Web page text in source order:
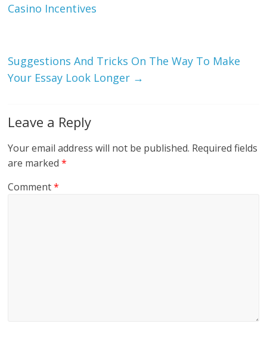
Casino Incentives
Suggestions And Tricks On The Way To Make
Your Essay Look Longer →
Leave a Reply
Your email address will not be published. Required fields
are marked*
Comment*